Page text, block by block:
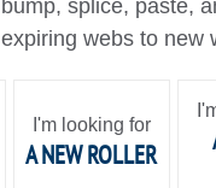
bump, splice, paste,
expiring webs to new
I'm looking for
A NEW ROLLER